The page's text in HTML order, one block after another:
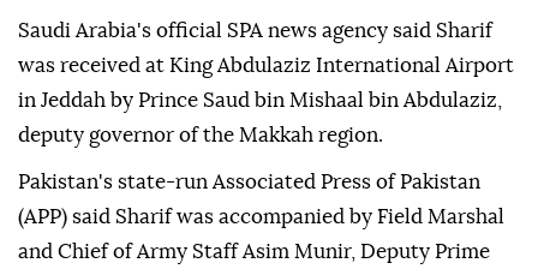
Saudi Arabia's official SPA news agency said Sharif
was received at King Abdulaziz International Airport
in Jeddah by Prince Saud bin Mishaal bin Abdulaziz,
deputy governor of the Makkah region.
Pakistan's state-run Associated Press of Pakistan
(APP) said Sharif was accompanied by Field Marshal
and Chief of Army Staff Asim Munir, Deputy Prime